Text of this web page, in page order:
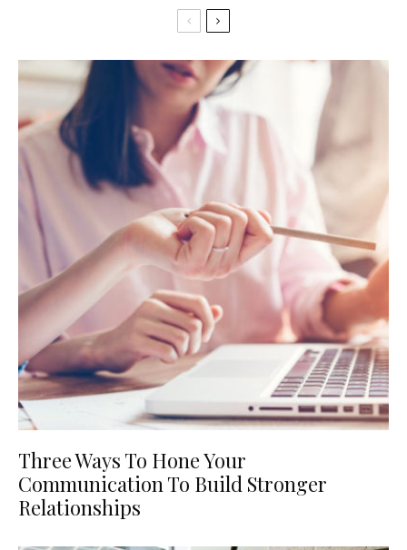
Three Ways To Hone Your
Communication To Build Stronger
Relationships